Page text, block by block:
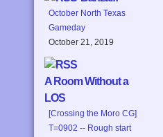
October North Texas
Gameday
October 21, 2019
A Room Without a
LOS
[Crossing the Moro CG]
T=0902 -- Rough start